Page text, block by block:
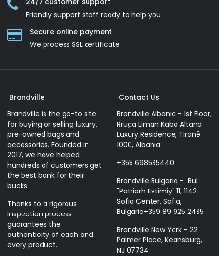
24/7 customer support
Friendly support staff ready to help you
Secure online payment
We process SSL сertificate
Brandville
Brandville is the go-to site
for buying or selling luxury,
pre-owned bags and
accessories. Founded in
2017, we have helped
hundreds of customers get
the best bank for their
bucks.
Thanks to a rigorous
inspection process
guarantees the
authenticity of each and
every product.
Contact Us
Brandville Albania - 1st Floor,
Rruga Liman Kaba Altana
Luxury Residence, Tiranë
1000, Albania
+355 698535440
Brandville Bulgaria - Bul.
"Patriarh Evtimiy" 11, 1142
Sofia Center, Sofia,
Bulgaria+359 89 925 2435
Brandville New York - 22
Palmer Place, Keansburg,
NJ 07734